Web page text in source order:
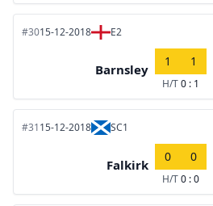
#3015-12-2018 E2
Barnsley
1 1
H/T0 : 1
#3115-12-2018 SC1
Falkirk
0 0
H/T0 : 0